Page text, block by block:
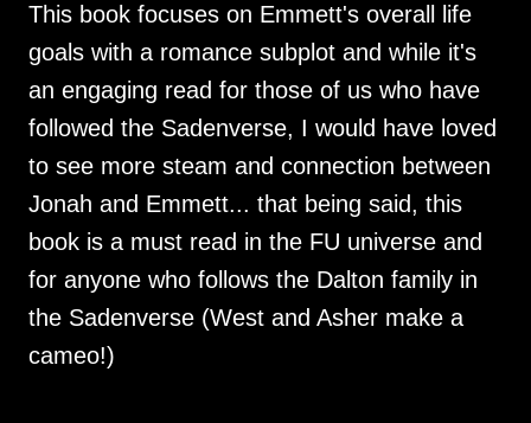
This book focuses on Emmett's overall life
goals with a romance subplot and while it's
an engaging read for those of us who have
followed the Sadenverse, I would have loved
to see more steam and connection between
Jonah and Emmett... that being said, this
book is a must read in the FU universe and
for anyone who follows the Dalton family in
the Sadenverse (West and Asher make a
cameo!)